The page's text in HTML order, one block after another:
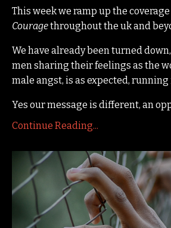
This week we ramp up the
Couragethroughout the uk and
We have already been turned
men sharing their feelings as the
male angst, is as expected,
Yes our message is different, an
Continue Reading...